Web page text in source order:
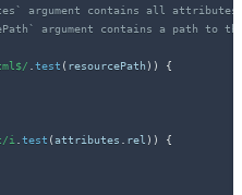
argument contains all
argument contains a path to
/ test ( resourcePath ) )
{
/i test (attributes rel ) )
{